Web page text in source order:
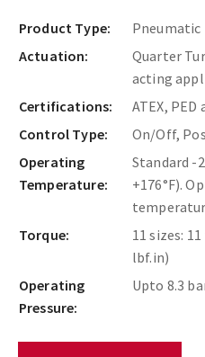
Product Type:
Pneumatic
Actuation:
Quarter
acting
Certifications:
ATEX,
Control Type:
On/Off,
Operating
Temperature:
Standard -
+176°F).
Torque:
11 sizes:
lbf.in)
Operating
Pressure:
Upto 8.3